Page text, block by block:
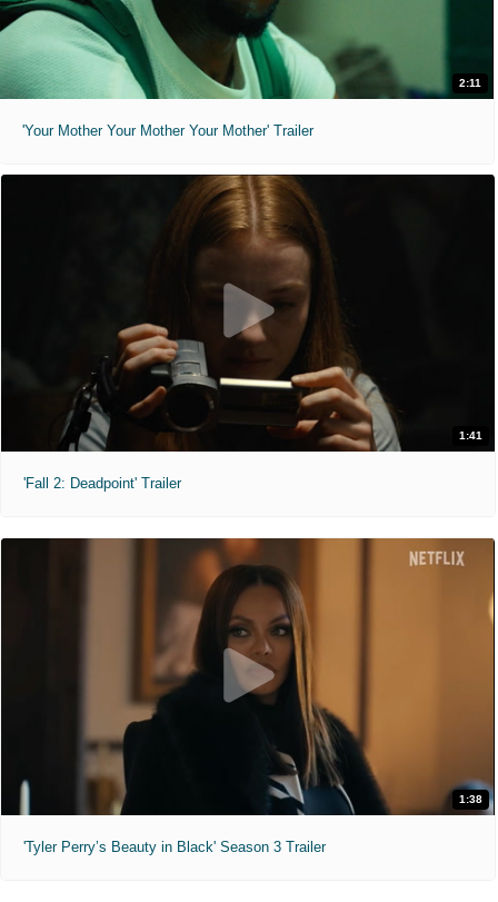
2:11
'Your Mother Your Mother Your Mother' Trailer
1:41
'Fall 2: Deadpoint' Trailer
1:38
'Tyler Perry’s Beauty in Black' Season 3 Trailer